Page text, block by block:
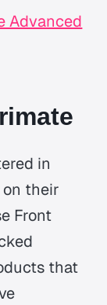
Advanced
in
on their
Front
that